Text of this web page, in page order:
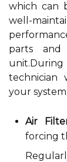
which can
well-
parts
technician
your
Air
forcing